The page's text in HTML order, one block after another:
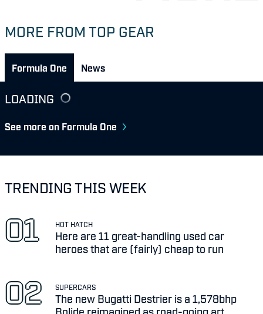
MORE FROM TOP GEAR
Formula One News
LOADING
See more on Formula One
TRENDING THIS WEEK
HOT HATCH
Here are 11 great-handling used car
heroes that are (fairly) cheap to run
SUPERCARS
The new Bugatti Destrier is a 1,578bhp
Bolide reimagined as road-going art